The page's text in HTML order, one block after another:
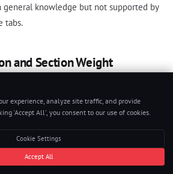
general knowledge but not supported by
tabs.
and Section Weight
reports three section scores and one
60-90 scale
90 scale
scale
experience, analyze site traffic, and provide
'Accept All', you consent to our use of cookies.
Cookie Settings
Accept All